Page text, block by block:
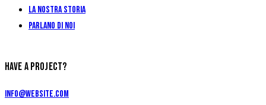
La Nostra Storia
Parlano di Noi
HAVE A PROJECT?
info@website.com